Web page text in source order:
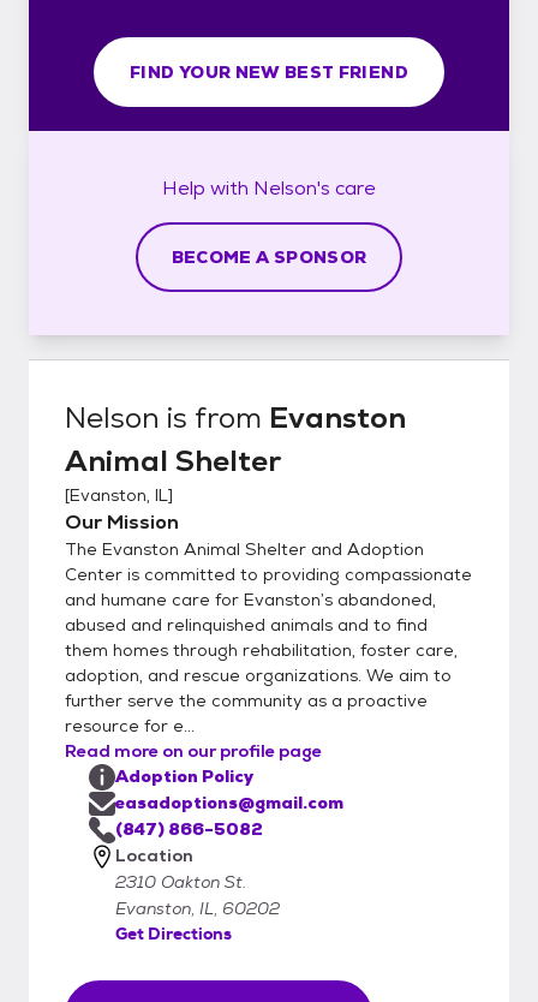
FIND YOUR NEW BEST FRIEND
Help with Nelson's care
BECOME A SPONSOR
Nelson is from Evanston
Animal Shelter
[Evanston, IL]
Our Mission
The Evanston Animal Shelter and Adoption
Center is committed to providing compassionate
and humane care for Evanston’s abandoned,
abused and relinquished animals and to find
them homes through rehabilitation, foster care,
adoption, and rescue organizations. We aim to
further serve the community as a proactive
resource for e...
Read more on our profile page
Adoption Policy
easadoptions@gmail.com
(847) 866-5082
Location
2310 Oakton St.
Evanston, IL, 60202
Get Directions